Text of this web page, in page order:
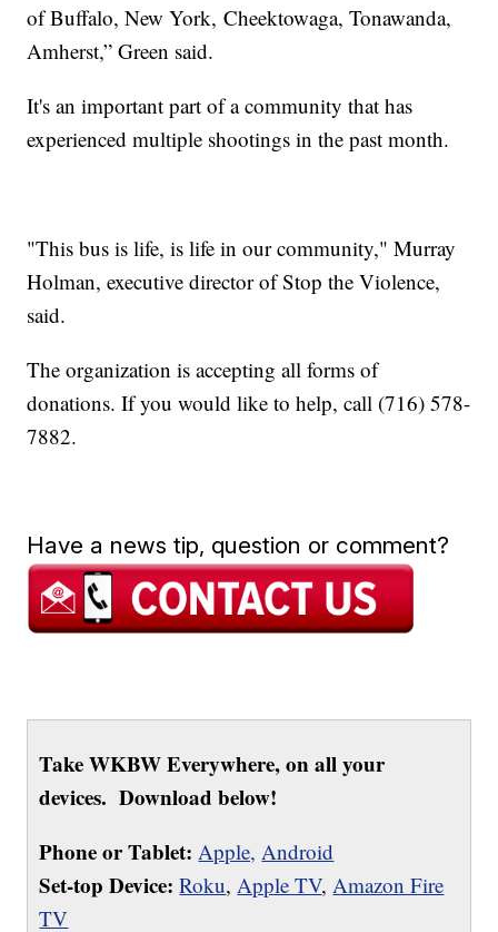
of Buffalo, New York, Cheektowaga, Tonawanda,
Amherst,” Green said.
It's an important part of a community that has
experienced multiple shootings in the past month.
"This bus is life, is life in our community," Murray
Holman, executive director of Stop the Violence,
said.
The organization is accepting all forms of
donations. If you would like to help, call (716) 578-
7882.
Have a news tip, question or comment?
Take WKBW Everywhere, on all your
devices. Download below!
Phone or Tablet: Apple, Android
Set-top Device: Roku,Apple TV,Amazon Fire
TV